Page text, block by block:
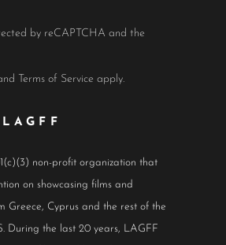
by reCAPTCHA and the
Terms of Service apply.
non-profit organization that
on showcasing films and
Greece, Cyprus and the rest of the
During the last 20 years, LAGFF